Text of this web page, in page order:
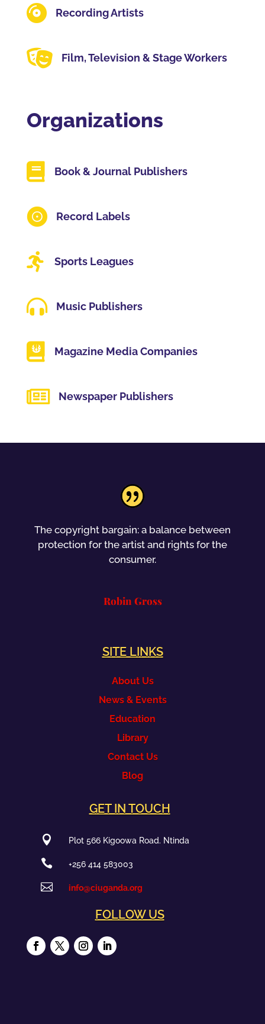
 Recording Artists
 Film, Television & Stage Workers
Organizations
 Book & Journal Publishers
 Record Labels
 Sports Leagues
 Music Publishers
 Magazine Media Companies
 Newspaper Publishers
The copyright bargain: a balance between
protection for the artist and rights for the
consumer.
Robin Gross
SITE LINKS
About Us
News & Events
Education
Library
Contact Us
Blog
GET IN TOUCH
 Plot 566 Kigoowa Road. Ntinda
 +256 414 583003
 info@ciuganda.org
FOLLOW US